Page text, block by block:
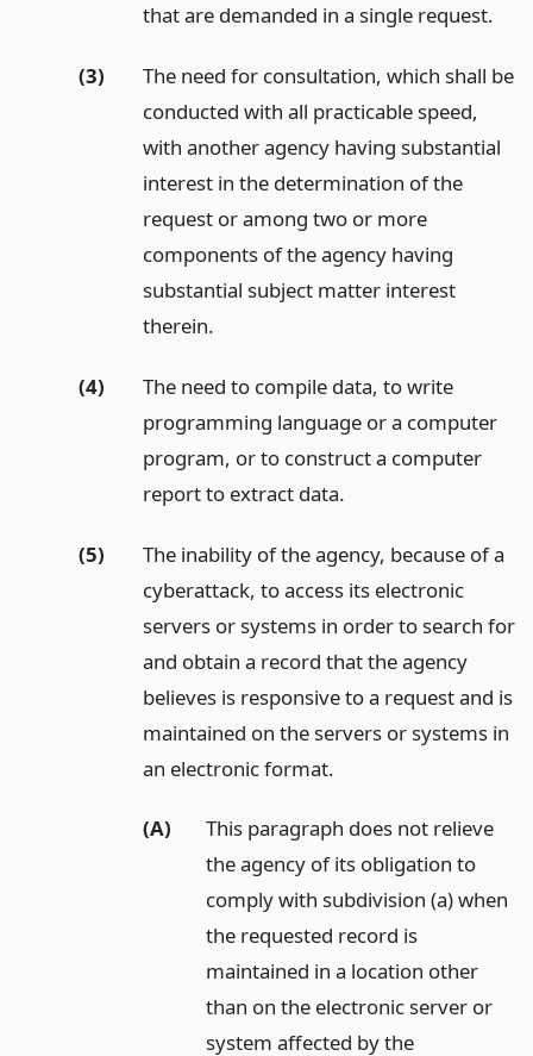
that are demanded in a single request.
(3)
The need for consultation, which shall be
conducted with all practicable speed,
with another agency having substantial
interest in the determination of the
request or among two or more
components of the agency having
substantial subject matter interest
therein.
(4)
The need to compile data, to write
programming language or a computer
program, or to construct a computer
report to extract data.
(5)
The inability of the agency, because of a
cyberattack, to access its electronic
servers or systems in order to search for
and obtain a record that the agency
believes is responsive to a request and is
maintained on the servers or systems in
an electronic format.
(A)
This paragraph does not relieve
the agency of its obligation to
comply with subdivision (a) when
the requested record is
maintained in a location other
than on the electronic server or
system affected by the